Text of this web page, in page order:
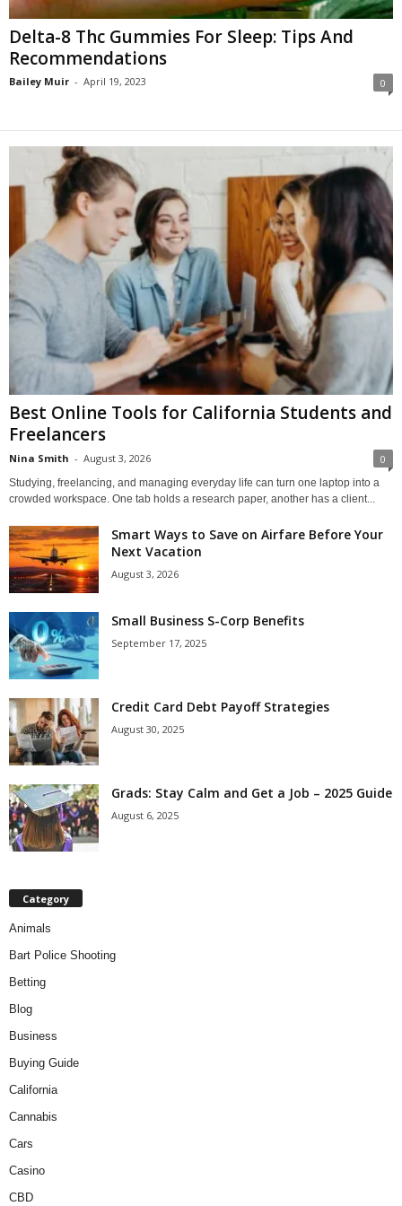
Delta-8 Thc Gummies For Sleep: Tips And
Recommendations
Bailey Muir - April 19, 2023 0
Best Online Tools for California Students and
Freelancers
Nina Smith - August 3, 2026 0
Studying, freelancing, and managing everyday life can turn one laptop into a
crowded workspace. One tab holds a research paper, another has a client...
Smart Ways to Save on Airfare Before Your
Next Vacation
August 3, 2026
Small Business S-Corp Benefits
September 17, 2025
Credit Card Debt Payoff Strategies
August 30, 2025
Grads: Stay Calm and Get a Job – 2025 Guide
August 6, 2025
Category
Animals
Bart Police Shooting
Betting
Blog
Business
Buying Guide
California
Cannabis
Cars
Casino
CBD